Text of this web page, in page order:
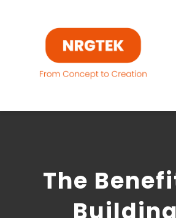
Capabilities
Featured Projects
The